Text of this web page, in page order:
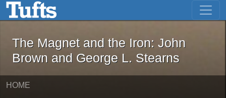
Skip to main content Skip to first result
The Magnet and the Iron: John
The Magnet and the Iron: John
Brown and George L. Stearns
HOME